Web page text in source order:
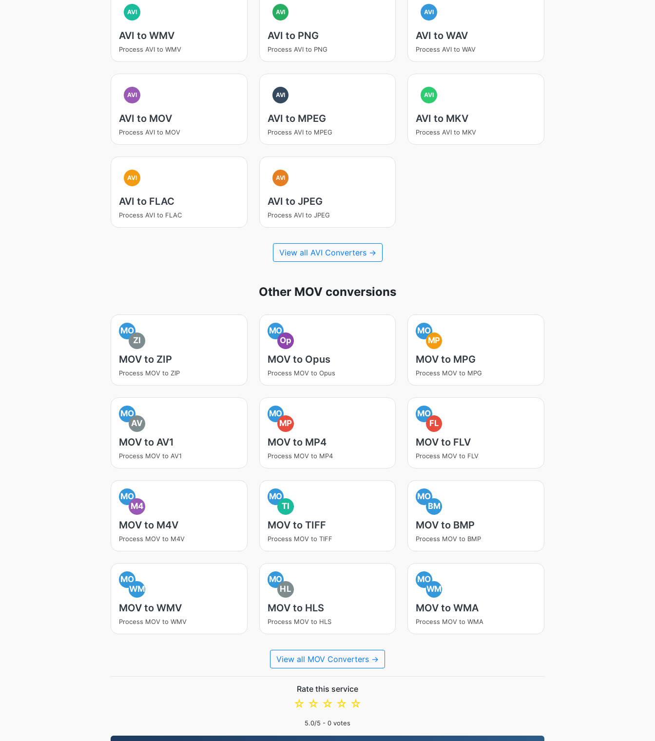
AVI
AVI to WMV
Process AVI to WMV
AVI
AVI to PNG
Process AVI to PNG
AVI
AVI to WAV
Process AVI to WAV
AVI
AVI to MOV
Process AVI to MOV
AVI
AVI to MPEG
Process AVI to MPEG
AVI
AVI to MKV
Process AVI to MKV
AVI
AVI to FLAC
Process AVI to FLAC
AVI
AVI to JPEG
Process AVI to JPEG
View all AVI Converters →
Other MOV conversions
MO
ZI
MOV to ZIP
Process MOV to ZIP
MO
Op
MOV to Opus
Process MOV to Opus
MO
MP
MOV to MPG
Process MOV to MPG
MO
AV
MOV to AV1
Process MOV to AV1
MO
MP
MOV to MP4
Process MOV to MP4
MO
FL
MOV to FLV
Process MOV to FLV
MO
M4
MOV to M4V
Process MOV to M4V
MO
TI
MOV to TIFF
Process MOV to TIFF
MO
BM
MOV to BMP
Process MOV to BMP
MO
WM
MOV to WMV
Process MOV to WMV
MO
HL
MOV to HLS
Process MOV to HLS
MO
WM
MOV to WMA
Process MOV to WMA
View all MOV Converters →
Rate this service
☆
☆
☆
☆
☆
5.0/5 - 0 votes